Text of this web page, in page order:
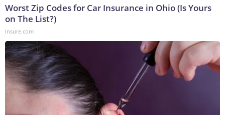
Worst Zip Codes for Car Insurance in Ohio (Is Yours
on The List?)
Insure.com